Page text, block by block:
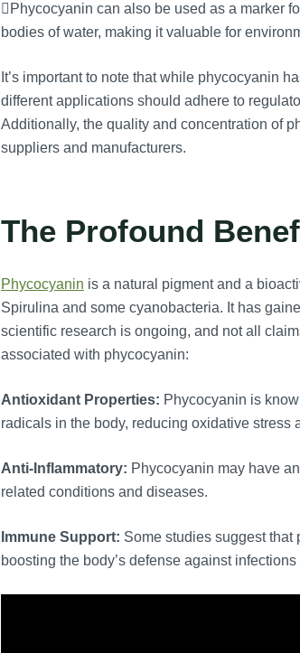
Phycocyanin can also be used as a marker
bodies of water, making it valuable for
It’s important to note that while phycocyanin
different applications should adhere to
Additionally, the quality and concentration of
suppliers and manufacturers.
The Profound
Phycocyanin is a natural pigment and a
Spirulina and some cyanobacteria. It has
scientific research is ongoing, and not all
associated with phycocyanin:
Antioxidant Properties: Phycocyanin is
radicals in the body, reducing oxidative stress
Anti-Inflammatory: Phycocyanin may have
related conditions and diseases.
Immune Support: Some studies suggest that
boosting the body’s defense against